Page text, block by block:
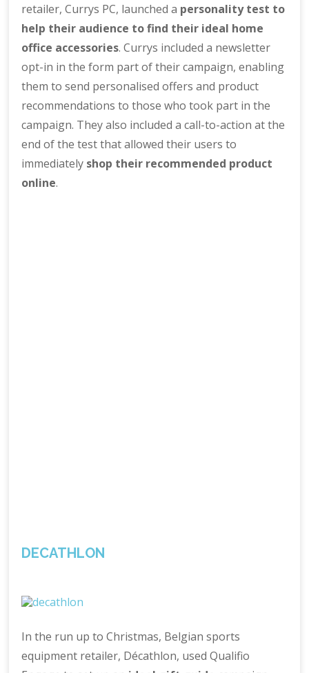
retailer, Currys PC, launched a personality test to
help their audience to find their ideal home
office accessories. Currys included a newsletter
opt-in in the form part of their campaign, enabling
them to send personalised offers and product
recommendations to those who took part in the
campaign. They also included a call-to-action at the
end of the test that allowed their users to
immediately shop their recommended product
online.
DECATHLON
In the run up to Christmas, Belgian sports
equipment retailer, Décathlon, used Qualifio